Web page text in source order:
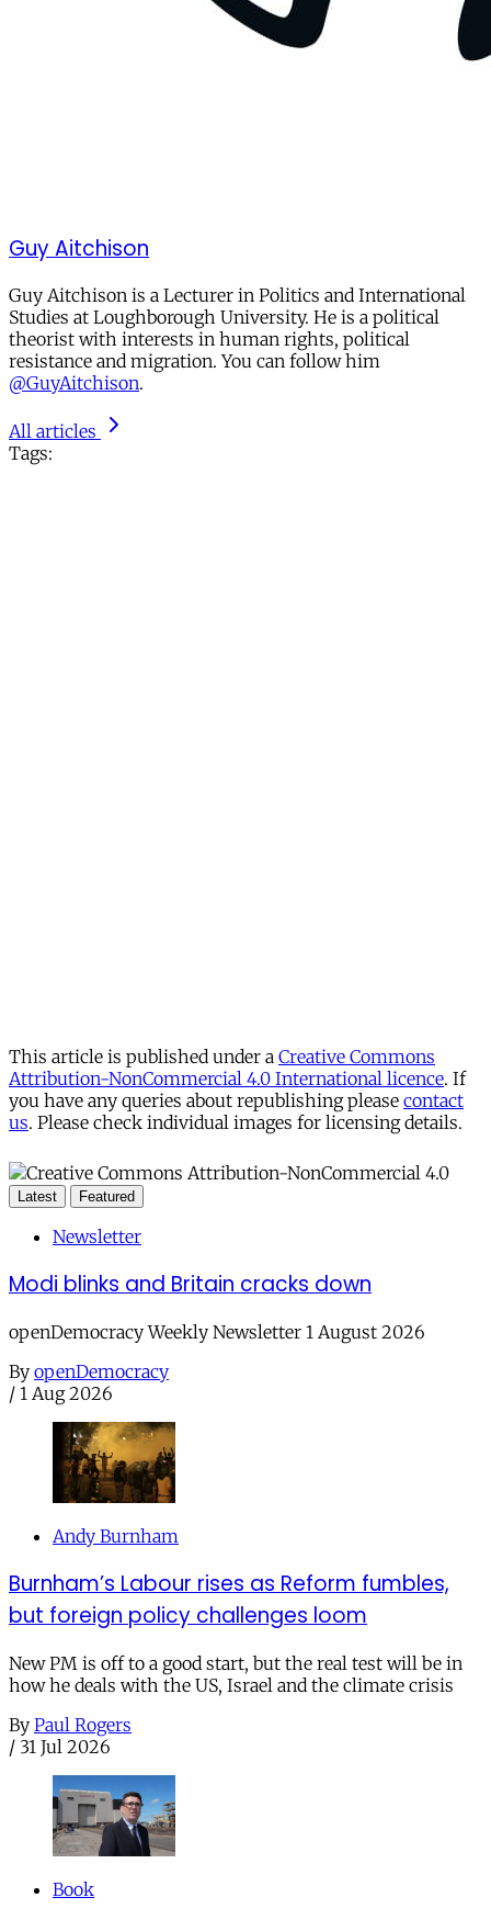
Guy Aitchison
Guy Aitchison is a Lecturer in Politics and International
Studies at Loughborough University. He is a political
theorist with interests in human rights, political
resistance and migration. You can follow him
@GuyAitchison.
All articles
Tags:
This article is published under a Creative Commons
Attribution-NonCommercial 4.0 International licence. If
you have any queries about republishing please contact
us. Please check individual images for licensing details.
Latest Featured
Newsletter
Modi blinks and Britain cracks down
openDemocracy Weekly Newsletter 1 August 2026
By openDemocracy
/ 1 Aug 2026
Andy Burnham
Burnham’s Labour rises as Reform fumbles,
but foreign policy challenges loom
New PM is off to a good start, but the real test will be in
how he deals with the US, Israel and the climate crisis
By Paul Rogers
/ 31 Jul 2026
Book